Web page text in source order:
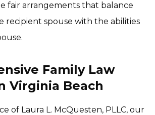
fair arrangements that balance
recipient spouse with the abilities
Family Law
Virginia Beach
of Laura L. McQuesten, PLLC, our